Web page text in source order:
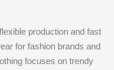
production and fast
for fashion brands and
focuses on trendy